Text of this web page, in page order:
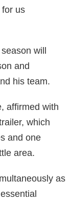
us
will
and
his team.
affirmed with
which
and one
area.
as